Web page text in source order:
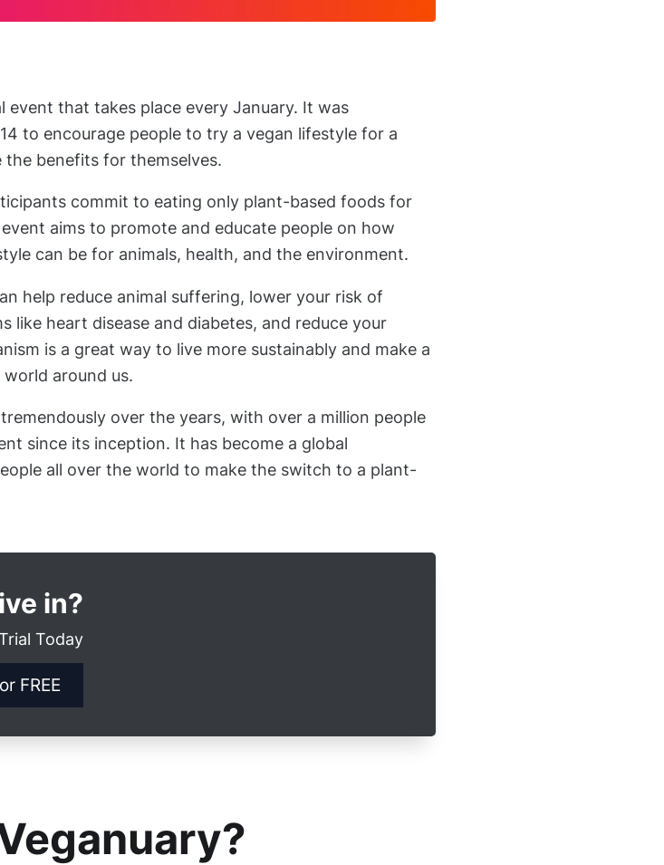
event that takes place every January. It was
to encourage people to try a vegan lifestyle for a
the benefits for themselves.
commit to eating only plant-based foods for
aims to promote and educate people on how
can be for animals, health, and the environment.
help reduce animal suffering, lower your risk of
like heart disease and diabetes, and reduce your
is a great way to live more sustainably and make a
around us.
over the years, with over a million people
since its inception. It has become a global
all over the world to make the switch to a plant-
in?
Today
FREE